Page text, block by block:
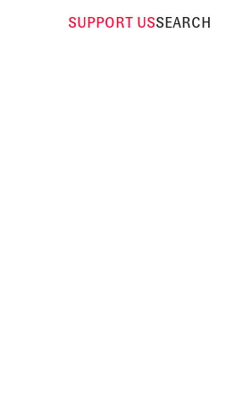
SUPPORT USSEARCH